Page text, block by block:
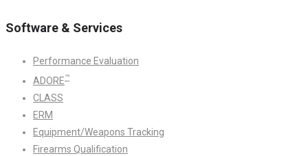
Software & Services
Performance Evaluation
ADORE™
CLASS
ERM
Equipment/Weapons Tracking
Firearms Qualification